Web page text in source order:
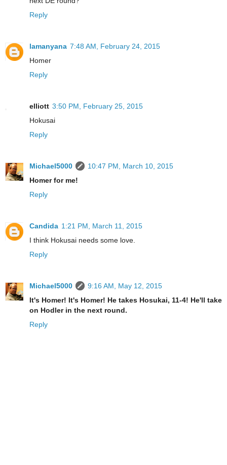
Reply
lamanyana 7:48 AM, February 24, 2015
Homer
Reply
elliott 3:50 PM, February 25, 2015
Hokusai
Reply
Michael5000
10:47 PM, March 10, 2015
Homer for me!
Reply
Candida 1:21 PM, March 11, 2015
I think Hokusai needs some love.
Reply
Michael5000
9:16 AM, May 12, 2015
It's Homer! It's Homer! He takes Hosukai, 11-4! He'll take
on Hodler in the next round.
Reply